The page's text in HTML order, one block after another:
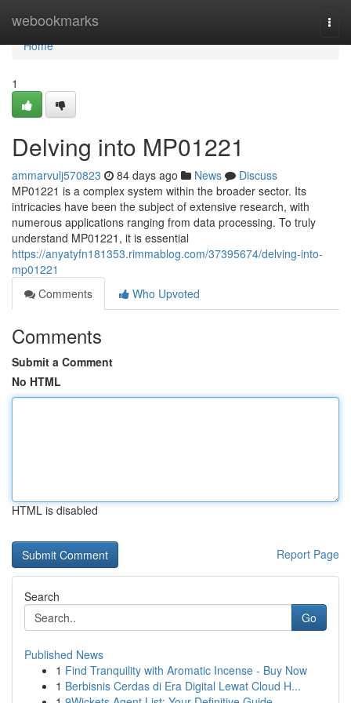
webookmarks
Home
Home
1
Delving into MP01221
ammarvulj570823 84 days ago News
Discuss
MP01221 is a complex system within the broader sector. Its
intricacies have been the subject of extensive research, with
numerous applications ranging from data processing. To truly
understand MP01221, it is essential
https://anyatyfn181353.rimmablog.com/37395674/delving-into-
mp01221
Comments
Who Upvoted
Comments
Submit a Comment
No HTML
HTML is disabled
Report Page
Search
Go
Published News
1 Find Tranquility with Aromatic Incense - Buy Now
1 Berbisnis Cerdas di Era Digital Lewat Cloud H...